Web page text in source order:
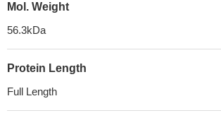
Mol. Weight
56.3kDa
Protein Length
Full Length